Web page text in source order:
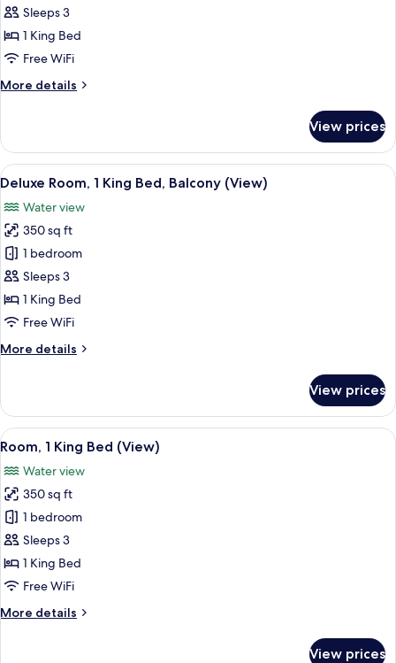
1
King
Bed
Sleeps 3
1 King Bed
Free WiFi
More details
More
1
King
Bed
View prices
View
all
photos
for
Deluxe
Room,
1
King
Balcony
A hotel room with a large bed, a
5
Deluxe Room, 1 King Bed, Balcony (View)
Water view
350 sq ft
1 bedroom
Sleeps 3
1 King Bed
Free WiFi
More details
More
Room,
King
Balcony
(View)
View prices
View
all
photos
for
Room,
1
King
Bed
A hotel room with a large bed, a
6
Room, 1 King Bed (View)
Water view
350 sq ft
1 bedroom
Sleeps 3
1 King Bed
Free WiFi
More details
More
View prices